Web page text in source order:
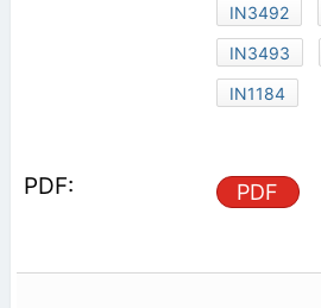
IN3492
IN3493
IN1184
PDF